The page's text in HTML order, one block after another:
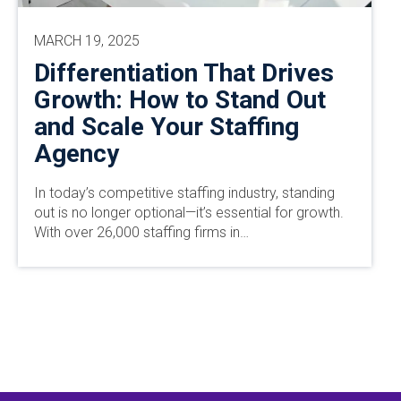
Differentiation That Drives
Growth: How to Stand Out
and Scale Your Staffing
Agency
MARCH 19, 2025
In today’s competitive staffing industry, standing
out is no longer optional—it’s essential for growth.
With over 26,000 staffing firms in…